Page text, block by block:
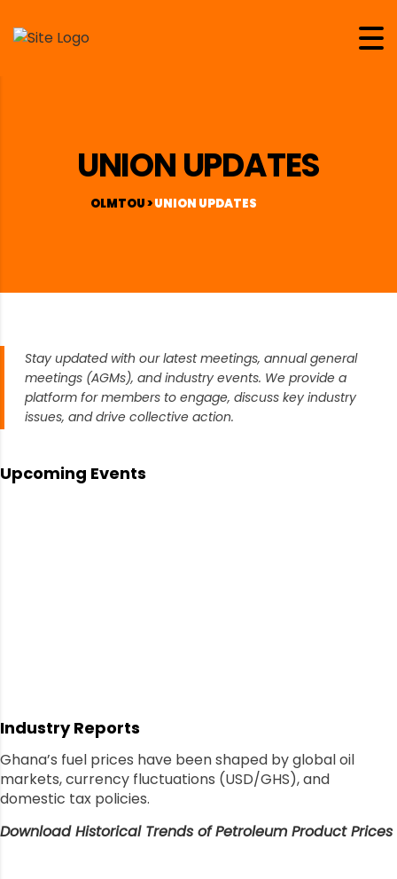
UNION UPDATES
OLMTOU>UNION UPDATES
Stay updated with our latest meetings, annual general
meetings (AGMs), and industry events. We provide a
platform for members to engage, discuss key industry
issues, and drive collective action.
Upcoming Events
Industry Reports
Ghana’s fuel prices have been shaped by global oil
markets, currency fluctuations (USD/GHS), and
domestic tax policies.
Download Historical Trends of Petroleum Product Prices